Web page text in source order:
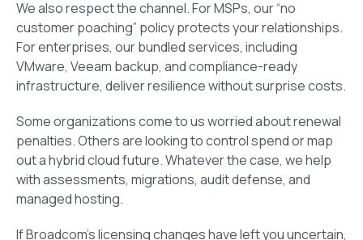
We also respect the channel. For MSPs, our “no
customer poaching” policy protects your relationships.
For enterprises, our bundled services, including
VMware, Veeam backup, and compliance-ready
infrastructure, deliver resilience without surprise costs.
Some organizations come to us worried about renewal
penalties. Others are looking to control spend or map
out a hybrid cloud future. Whatever the case, we help
with assessments, migrations, audit defense, and
managed hosting.
If Broadcom’s licensing changes have left you uncertain,